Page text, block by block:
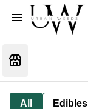
All Edibles